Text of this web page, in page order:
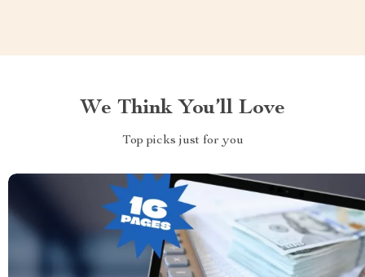
We Think You’ll Love
Top picks just for you